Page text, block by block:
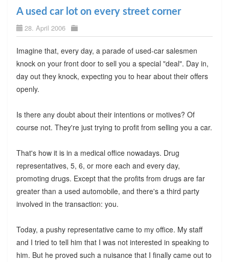
A used car lot on every street corner
28. April 2006
Imagine that, every day, a parade of used-car salesmen
knock on your front door to sell you a special "deal". Day in,
day out they knock, expecting you to hear about their offers
openly.
Is there any doubt about their intentions or motives? Of
course not. They're just trying to profit from selling you a car.
That's how it is in a medical office nowadays. Drug
representatives, 5, 6, or more each and every day,
promoting drugs. Except that the profits from drugs are far
greater than a used automobile, and there's a third party
involved in the transaction: you.
Today, a pushy representative came to my office. My staff
and I tried to tell him that I was not interested in speaking to
him. But he proved such a nuisance that I finally came out to